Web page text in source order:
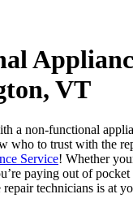
VT
a non-functional
who to trust with the
Service! Whether
paying out of
technicians is at